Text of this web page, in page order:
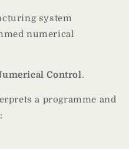
system
numerical
Control .
a programme and